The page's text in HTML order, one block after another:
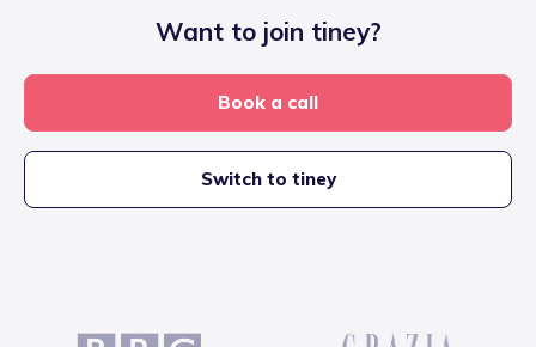
Want to join tiney?
Book a call
Switch to tiney